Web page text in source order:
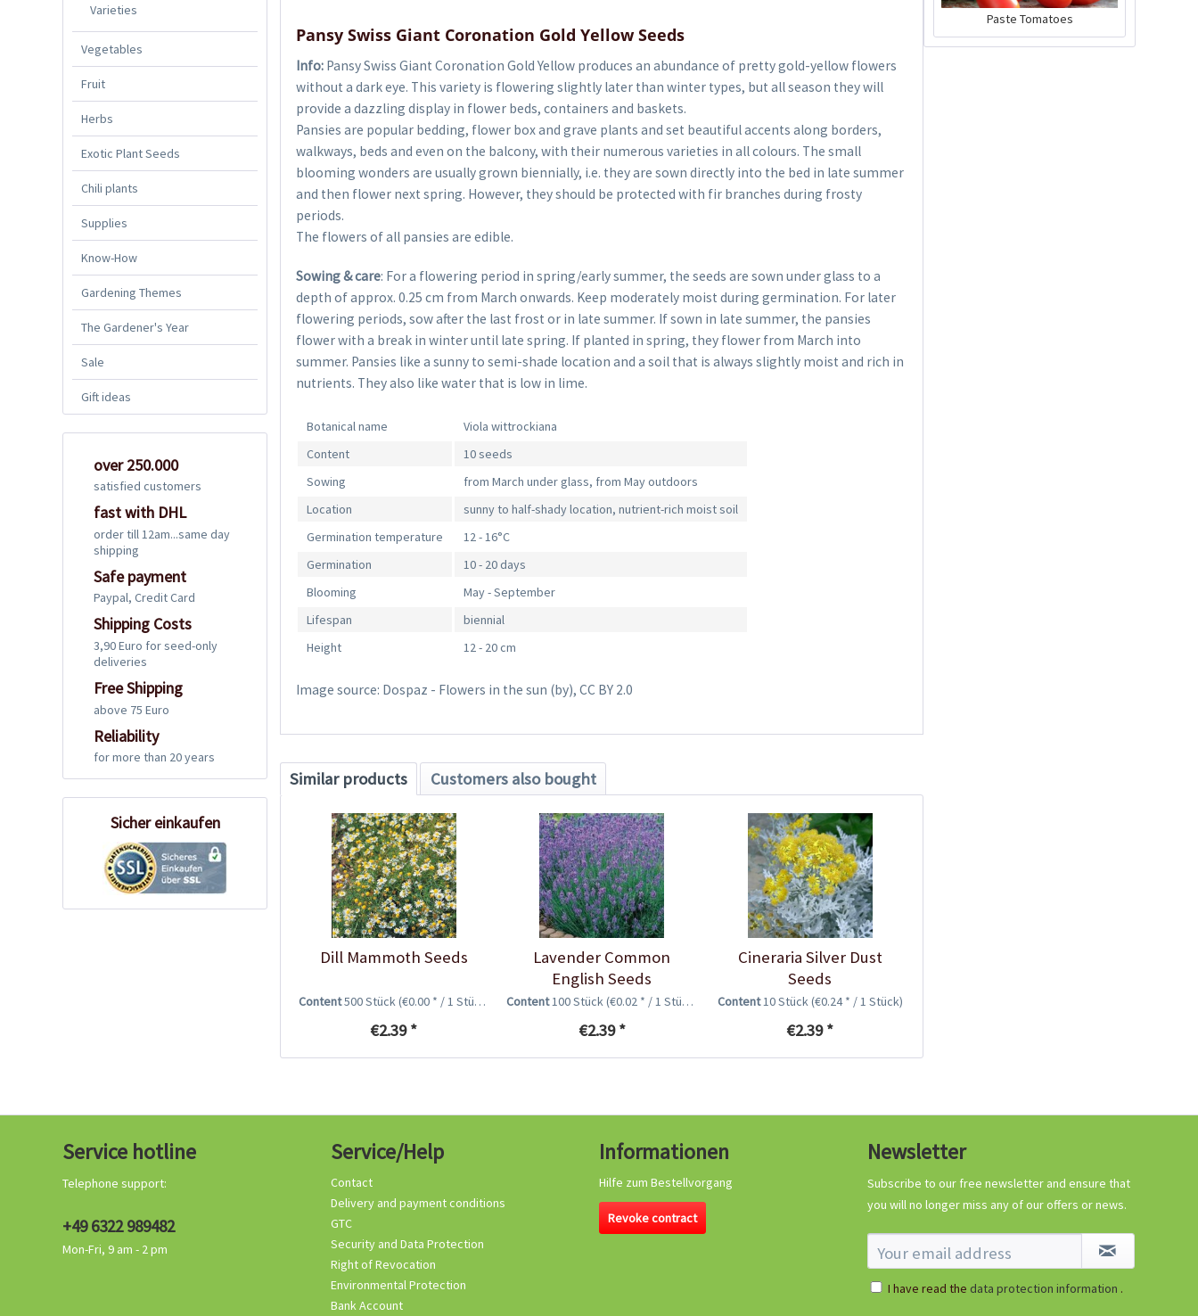
Varieties
Vegetables
Fruit
Herbs
Exotic Plant Seeds
Chili plants
Supplies
Know-How
Gardening Themes
The Gardener's Year
Sale
Gift ideas
over 250.000
satisfied customers
fast with DHL
order till 12am...same day
shipping
Safe payment
Paypal, Credit Card
Shipping Costs
3,90 Euro for seed-only
deliveries
Free Shipping
above 75 Euro
Reliability
for more than 20 years
Sicher einkaufen
Pansy Swiss Giant Coronation Gold Yellow Seeds
Info: Pansy Swiss Giant Coronation Gold Yellow produces an abundance of pretty gold-yellow flowers
without a dark eye. This variety is flowering slightly later than winter types, but all season they will
provide a dazzling display in flower beds, containers and baskets.
Pansies are popular bedding, flower box and grave plants and set beautiful accents along borders,
walkways, beds and even on the balcony, with their numerous varieties in all colours. The small
blooming wonders are usually grown biennially, i.e. they are sown directly into the bed in late summer
and then flower next spring. However, they should be protected with fir branches during frosty
periods.
The flowers of all pansies are edible.
Sowing & care: For a flowering period in spring/early summer, the seeds are sown under glass to a
depth of approx. 0.25 cm from March onwards. Keep moderately moist during germination. For later
flowering periods, sow after the last frost or in late summer. If sown in late summer, the pansies
flower with a break in winter until late spring. If planted in spring, they flower from March into
summer. Pansies like a sunny to semi-shade location and a soil that is always slightly moist and rich in
nutrients. They also like water that is low in lime.
Botanical name
Viola wittrockiana
Content
10 seeds
Sowing
from March under glass, from May outdoors
Location
sunny to half-shady location, nutrient-rich moist soil
Germination temperature
12 - 16°C
Germination
10 - 20 days
Blooming
May - September
Lifespan
biennial
Height
12 - 20 cm
Image source: Dospaz - Flowers in the sun (by), CC BY 2.0
Similar products Customers also bought
Dill Mammoth Seeds
Content500 Stück(€0.00 * / 1 Stück)
€2.39 *
Lavender Common
English Seeds
Content100 Stück(€0.02 * / 1 Stück)
€2.39 *
Cineraria Silver Dust
Seeds
Content10 Stück(€0.24 * / 1 Stück)
€2.39 *
Paste Tomatoes
Service hotline
Telephone support:
+49 6322 989482
Mon-Fri, 9 am - 2 pm
Service/Help
Contact
Delivery and payment conditions
GTC
Security and Data Protection
Right of Revocation
Environmental Protection
Bank Account
Informationen
Hilfe zum Bestellvorgang
Revoke contract
Newsletter
Subscribe to our free newsletter and ensure that
you will no longer miss any of our offers or news.
I have read the data protection information .